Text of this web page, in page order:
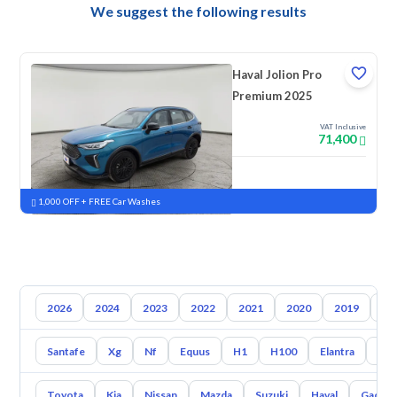
We suggest the following results
Haval Jolion Pro
Premium 2025
VAT Inclusive
71,400
New Pre-registered
1,000 OFF + FREE Car Washes
2026 2024 2023 2022 2021 2020 2019
Santafe Xg Nf Equus H1 H100 Elantra